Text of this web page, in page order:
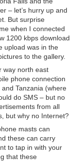
– let’s hurry up and
But surprise
when I connected
1200 kbps download
upload was in the
to the gallery.
way north east
phone connection
Tanzania (where
do SMS – but no
from all
but why no Internet?
masts can
these can carry
to tap in with your
that these